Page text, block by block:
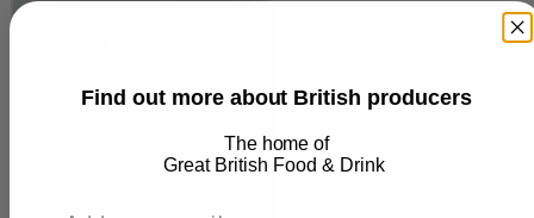
Find out more about British producers
The home of
Great British Food & Drink